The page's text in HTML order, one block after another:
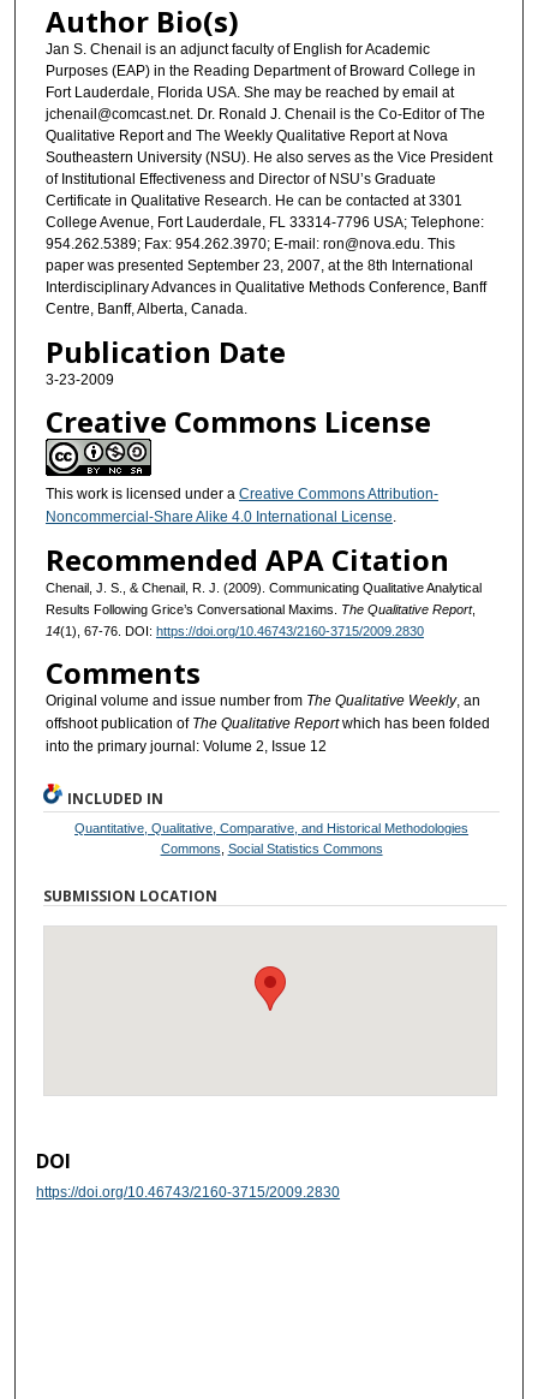
Author Bio(s)
Jan S. Chenail is an adjunct faculty of English for Academic
Purposes (EAP) in the Reading Department of Broward College in
Fort Lauderdale, Florida USA. She may be reached by email at
jchenail@comcast.net. Dr. Ronald J. Chenail is the Co-Editor of The
Qualitative Report and The Weekly Qualitative Report at Nova
Southeastern University (NSU). He also serves as the Vice President
of Institutional Effectiveness and Director of NSU’s Graduate
Certificate in Qualitative Research. He can be contacted at 3301
College Avenue, Fort Lauderdale, FL 33314-7796 USA; Telephone:
954.262.5389; Fax: 954.262.3970; E-mail: ron@nova.edu. This
paper was presented September 23, 2007, at the 8th International
Interdisciplinary Advances in Qualitative Methods Conference, Banff
Centre, Banff, Alberta, Canada.
Publication Date
3-23-2009
Creative Commons License
This work is licensed under a Creative Commons Attribution-
Noncommercial-Share Alike 4.0 International License.
Recommended APA Citation
Chenail, J. S., & Chenail, R. J. (2009). Communicating Qualitative Analytical
Results Following Grice’s Conversational Maxims. The Qualitative Report,
14(1), 67-76. DOI: https://doi.org/10.46743/2160-3715/2009.2830
Comments
Original volume and issue number from The Qualitative Weekly, an
offshoot publication of The Qualitative Reportwhich has been folded
into the primary journal: Volume 2, Issue 12
INCLUDED IN
Quantitative, Qualitative, Comparative, and Historical Methodologies
Commons Social Statistics Commons
SUBMISSION LOCATION
DOI
https://doi.org/10.46743/2160-3715/2009.2830